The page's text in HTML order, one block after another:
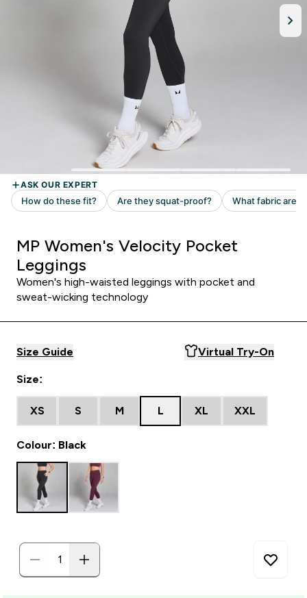
MP Women's Velocity Pocket
Leggings
Women's high-waisted leggings with pocket and
sweat-wicking technology
Size Guide Virtual Try-On
Size:
XS S M L XL XXL
Colour: Black